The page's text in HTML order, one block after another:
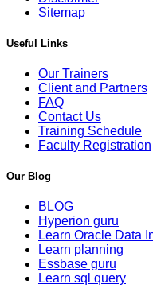
Sitemap
Useful Links
Our Trainers
Client and Partners
FAQ
Contact Us
Training Schedule
Faculty Registration
Our Blog
BLOG
Hyperion guru
Learn Oracle Data
Learn planning
Essbase guru
Learn sql query